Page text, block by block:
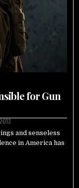
for Gun
and senseless
in America has